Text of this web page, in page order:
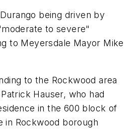
being driven by
to severe"
to Meyersdale Mayor Mike
to the Rockwood area
Hauser, who had
in the 600 block of
in Rockwood borough